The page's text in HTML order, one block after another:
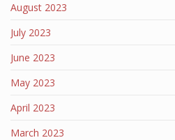
August 2023
July 2023
June 2023
May 2023
April 2023
March 2023